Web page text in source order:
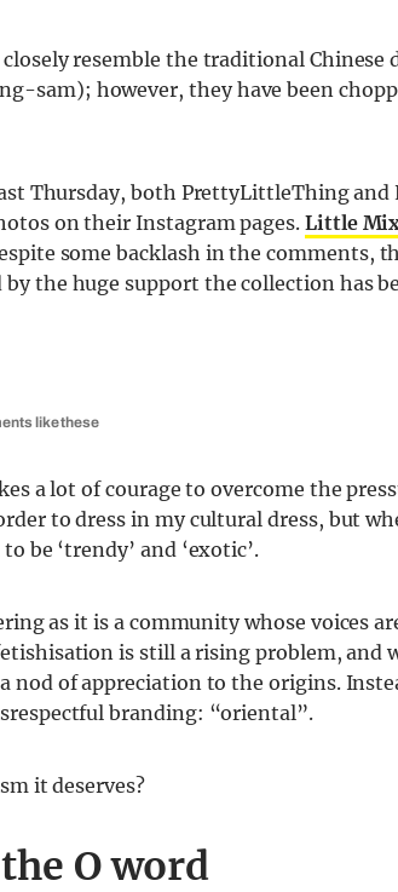
resemble the traditional Chinese
sam); however, they have been
Thursday, both PrettyLittleThing
on their Instagram pages.Little
some backlash in the comments,
by the huge support the collection has
like these
a lot of courage to overcome the
to dress in my cultural dress, but
be ‘trendy’ and ‘exotic’.
as it is a community whose voices
is still a rising problem, and
nod of appreciation to the origins.
branding: “oriental”.
it deserves?
O word